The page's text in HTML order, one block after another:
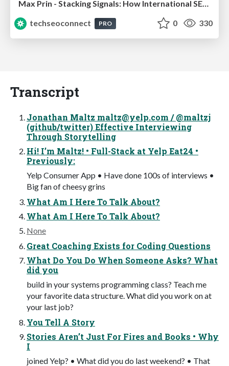
Max Prin - Stacking Signals: How International SEO Comes Together (And Falls Apart)
techseoconnect
PRO 0 330
Transcript
Jonathan Maltz maltz@yelp.com / @maltzj
(github/twitter) Effective Interviewing
Through Storytelling
Hi! I’m Maltz! • Full-Stack at Yelp Eat24 •
Previously:
Yelp Consumer App • Have done 100s of interviews •
Big fan of cheesy grins
What Am I Here To Talk About?
What Am I Here To Talk About?
None
Great Coaching Exists for Coding Questions
What Do You Do When Someone Asks? What
did you
build in your systems programming class? Teach me
your favorite data structure. What did you work on at
your last job?
You Tell A Story
Stories Aren’t Just For Fires and Books • Why
I
joined Yelp? • What did you do last weekend? • That